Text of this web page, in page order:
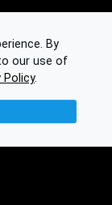
By
our use of
Policy.